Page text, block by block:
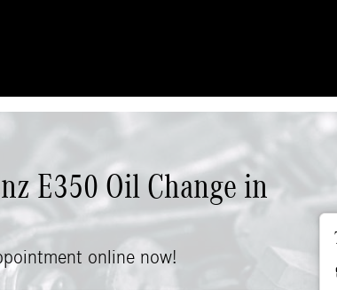
E350 Oil Change in
online now!